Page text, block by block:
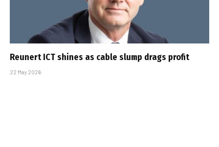
Reunert ICT shines as cable slump drags profit
22 May 2026